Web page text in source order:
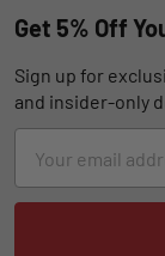
Get 5% Off
Sign up for
and insider-only
Address